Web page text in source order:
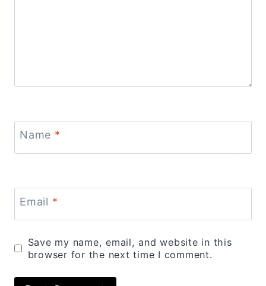
Name *
Email *
Save my name, email, and website in this
browser for the next time I comment.